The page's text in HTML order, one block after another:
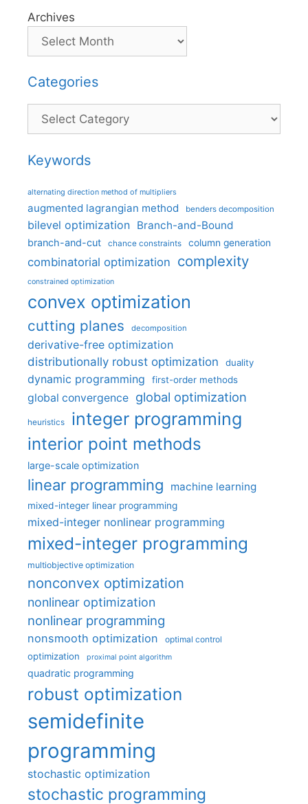
Archives
Categories
Categories
Keywords
alternating direction method of multipliers
augmented lagrangian method benders decomposition
bilevel optimization Branch-and-Bound
branch-and-cut chance constraints column generation
combinatorial optimization complexity
constrained optimization
convex optimization
cutting planes decomposition
derivative-free optimization
distributionally robust optimization
duality
dynamic programming first-order methods
global convergence global optimization
heuristics integer programming
interior point methods
large-scale optimization
linear programming machine learning
mixed-integer linear programming
mixed-integer nonlinear programming
mixed-integer programming
multiobjective optimization
nonconvex optimization
nonlinear optimization
nonlinear programming
nonsmooth optimization optimal control
optimization proximal point algorithm
quadratic programming
robust optimization
semidefinite
programming
stochastic optimization
stochastic programming